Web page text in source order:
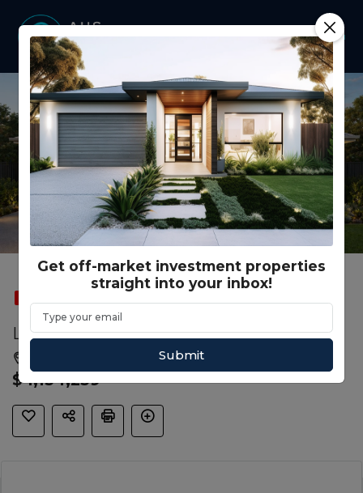
Lot 14 First Street, Weston NSW
Weston, Cessnock, NSW, 2326
$ 1,154,239
Get off-market investment properties
straight into your inbox!
Submit